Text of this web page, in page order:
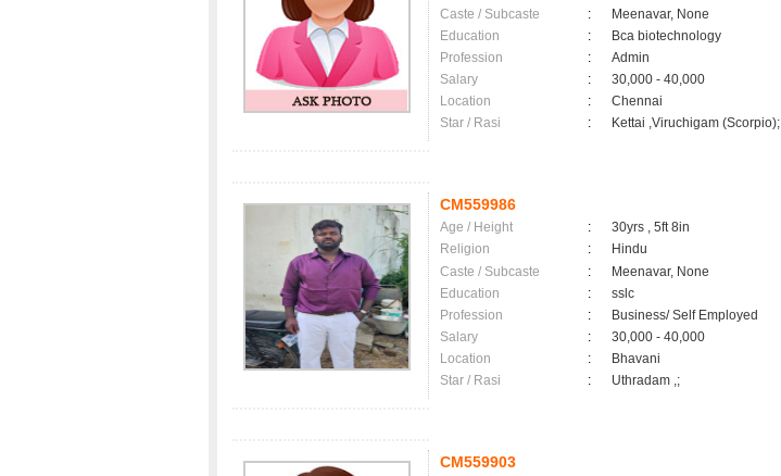
Caste / Subcaste
:
Meenavar, None
Education
:
Bca biotechnology
Profession
:
Admin
Salary
:
30,000 - 40,000
Location
:
Chennai
Star / Rasi
: Kettai ,Viruchigam (Scorpio);
CM559986
Age / Height :
30yrs , 5ft 8in
Religion
:
Hindu
Caste / Subcaste
:
Meenavar, None
Education
:
sslc
Profession
:
Business/ Self Employed
Salary
:
30,000 - 40,000
Location
:
Bhavani
Star / Rasi
: Uthradam ,;
CM559903